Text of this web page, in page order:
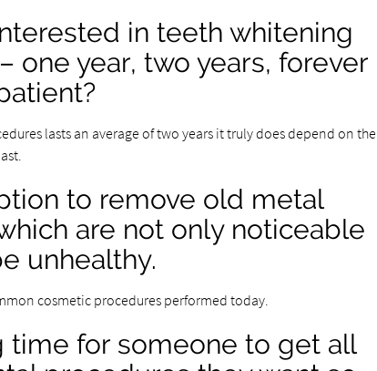
in teeth whitening
one year, two years, forever
lasts an average of two years it truly does depend on the
to remove old metal
are not only noticeable
unhealthy.
cosmetic procedures performed today.
time for someone to get all